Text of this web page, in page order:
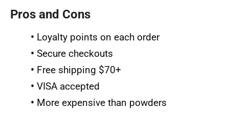
Pros and Cons
• Loyalty points on each order
• Secure checkouts
• Free shipping $70+
• VISA accepted
• More expensive than powders